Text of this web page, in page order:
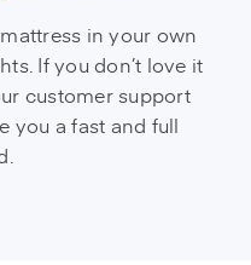
in your own
If you don’t love it
customer support
you a fast and full